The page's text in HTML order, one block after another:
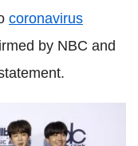
coronavirus
by NBC and